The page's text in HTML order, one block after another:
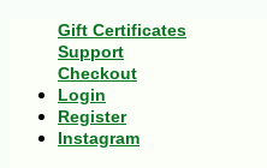
Gift Certificates
Support
Checkout
Login
Register
Instagram